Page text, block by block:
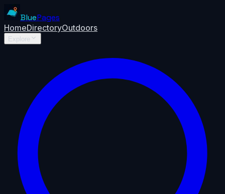
BluePages
HomeDirectoryOutdoors
Explore